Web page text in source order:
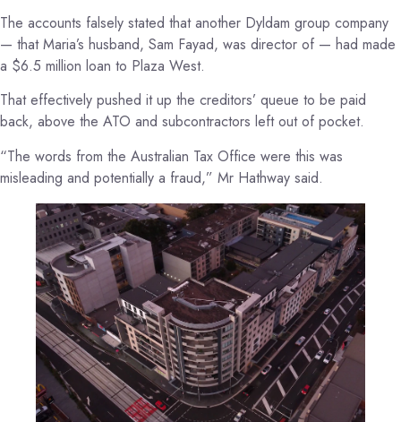
The accounts falsely stated that another Dyldam group company
— that Maria’s husband, Sam Fayad, was director of — had made
a $6.5 million loan to Plaza West.
That effectively pushed it up the creditors’ queue to be paid
back, above the ATO and subcontractors left out of pocket.
“The words from the Australian Tax Office were this was
misleading and potentially a fraud,” Mr Hathway said.